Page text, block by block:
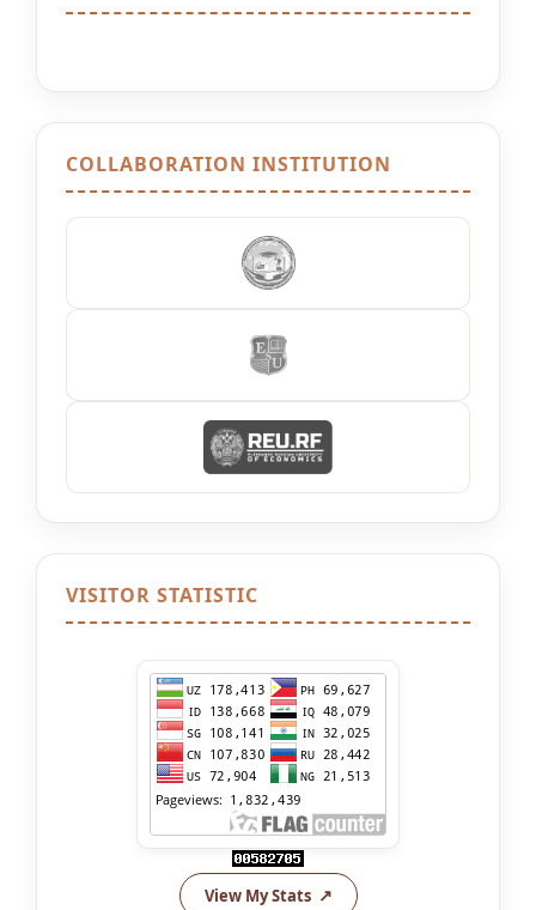
COLLABORATION INSTITUTION
VISITOR STATISTIC
View My Stats